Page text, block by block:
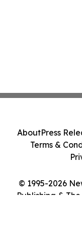
© 1995-2026
Publishing &
AboutPress
Terms &